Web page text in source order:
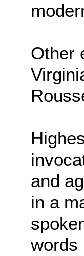
Other
and
in a
words